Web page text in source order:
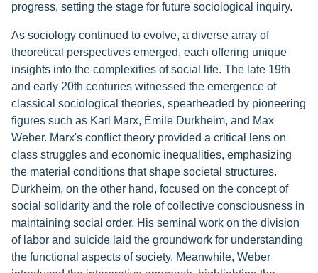
progress, setting the stage for future sociological inquiry.
As sociology continued to evolve, a diverse array of
theoretical perspectives emerged, each offering unique
insights into the complexities of social life. The late 19th
and early 20th centuries witnessed the emergence of
classical sociological theories, spearheaded by pioneering
figures such as Karl Marx, Émile Durkheim, and Max
Weber. Marx's conflict theory provided a critical lens on
class struggles and economic inequalities, emphasizing
the material conditions that shape societal structures.
Durkheim, on the other hand, focused on the concept of
social solidarity and the role of collective consciousness in
maintaining social order. His seminal work on the division
of labor and suicide laid the groundwork for understanding
the functional aspects of society. Meanwhile, Weber